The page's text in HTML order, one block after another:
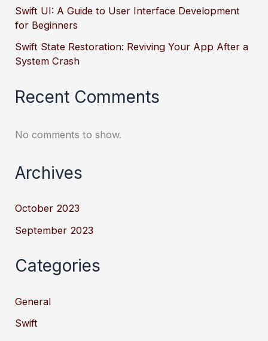
Swift UI: A Guide to User Interface Development
for Beginners
Swift State Restoration: Reviving Your App After a
System Crash
Recent Comments
No comments to show.
Archives
October 2023
September 2023
Categories
General
Swift